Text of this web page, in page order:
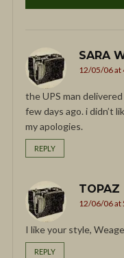
SARA
12/05/06 at
the UPS man
few days ago. i didn’t
my apologies.
REPLY
TOPAZ
12/06/06 at
I like your style,
REPLY